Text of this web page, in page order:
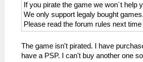
If you pirate the game we won´t help
We only support legaly bought games.
Please read the forum rules next
The game isn't pirated. I have
have a PSP. I can't buy another one